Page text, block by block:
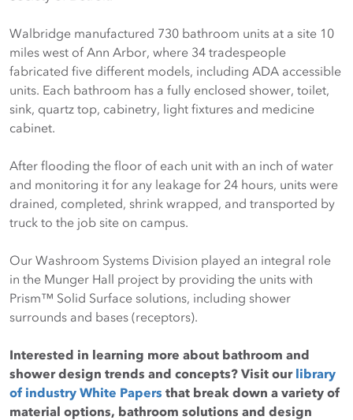
Walbridge manufactured 730 bathroom units at a site 10
miles west of Ann Arbor, where 34 tradespeople
fabricated five different models, including ADA accessible
units. Each bathroom has a fully enclosed shower, toilet,
sink, quartz top, cabinetry, light fixtures and medicine
cabinet.
After flooding the floor of each unit with an inch of water
and monitoring it for any leakage for 24 hours, units were
drained, completed, shrink wrapped, and transported by
truck to the job site on campus.
Our Washroom Systems Division played an integral role
in the Munger Hall project by providing the units with
Prism™ Solid Surface solutions, including shower
surrounds and bases (receptors).
Interested in learning more about bathroom and
shower design trends and concepts? Visit our library
of industry White Papers that break down a variety of
material options, bathroom solutions and design